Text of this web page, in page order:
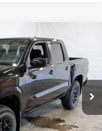
Model: 32216
Ext. Int.
$43,885